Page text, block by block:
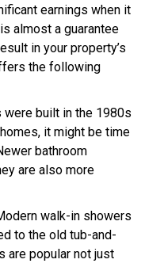
earnings when it
almost a guarantee
in your property’s
the following
were built in the 1980s
it might be time
bathroom
are also more
walk-in showers
to the old tub-and-
are popular not just